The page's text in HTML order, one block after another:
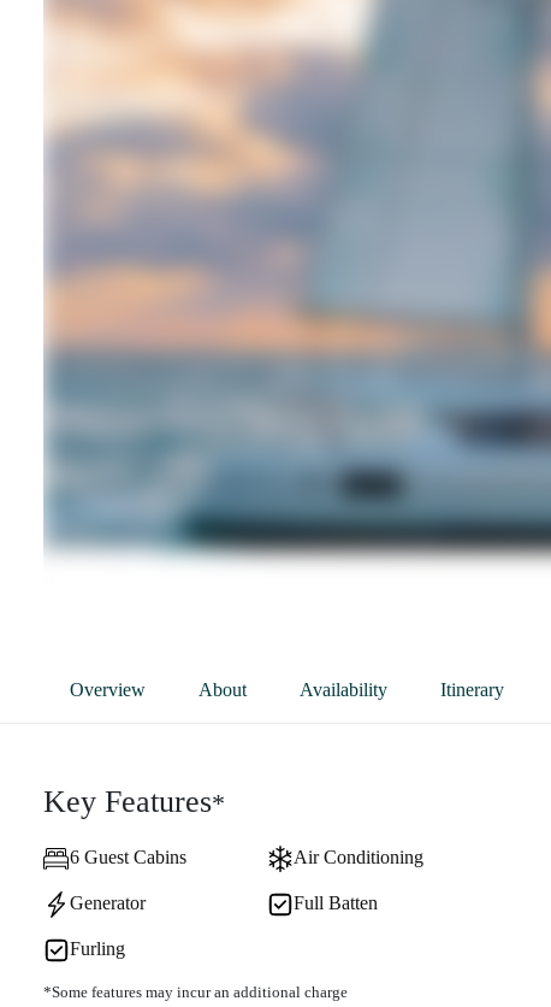
Overview About Availability Itinerary
Key Features*
6 Guest Cabins Air Conditioning
Generator Full Batten
Furling
*Some features may incur an additional charge